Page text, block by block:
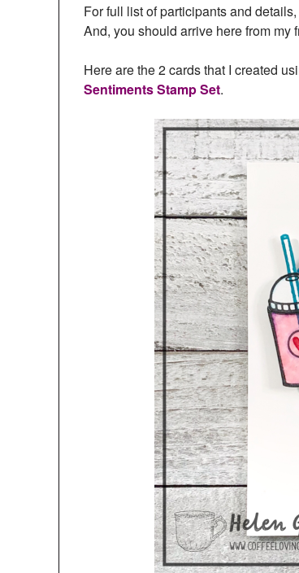
For full list of participants and
And, you should arrive here from my
Here are the 2 cards that I created
Sentiments Stamp Set.